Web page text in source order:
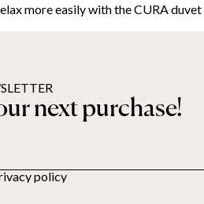
more easily with the CURA duvet
next purchase!
policy